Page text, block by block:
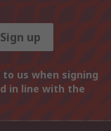
Sign up
us when signing
in line with the